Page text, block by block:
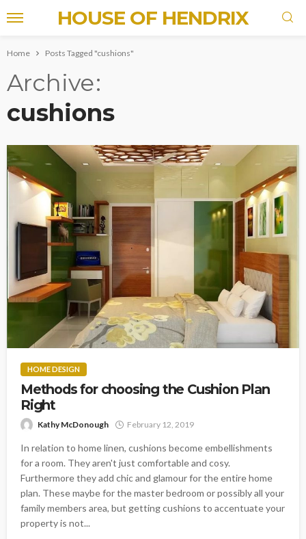
HOUSE OF HENDRIX
Home Posts Tagged "cushions"
Archive
cushions
HOME DESIGN
Methods for choosing the Cushion Plan
Right
Kathy McDonough February 12, 2019
In relation to home linen, cushions become embellishments
for a room. They aren't just comfortable and cosy.
Furthermore they add chic and glamour for the entire home
plan. These maybe for the master bedroom or possibly all your
family members area, but getting cushions to accentuate your
property is not...